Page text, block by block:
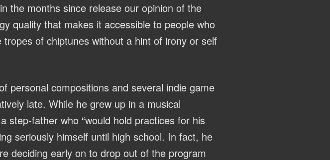
the months since release our opinion of the
quality that makes it accessible to people who
of chiptunes without a hint of irony or self
personal compositions and several indie game
late. While he grew up in a musical
step-father who “would hold practices for his
seriously himself until high school. In fact, he
deciding early on to drop out of the program